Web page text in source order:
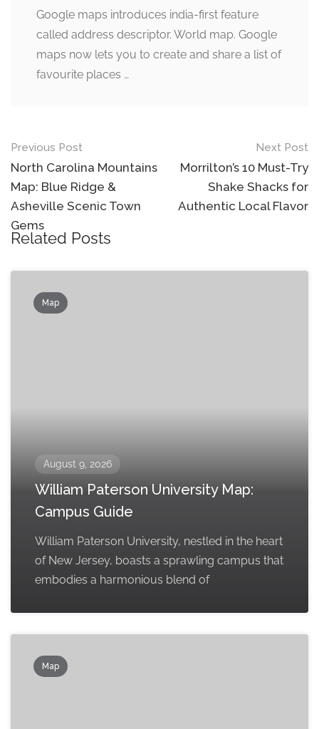
Google maps introduces india-first feature
called address descriptor. World map. Google
maps now lets you to create and share a list of
favourite places …
Post
navigation
Previous Post
North Carolina Mountains
Map: Blue Ridge &
Asheville Scenic Town
Gems
Next Post
Morrilton’s 10 Must-Try
Shake Shacks for
Authentic Local Flavor
Related Posts
Map
August 9, 2026
William Paterson University Map:
Campus Guide
William Paterson University, nestled in the heart
of New Jersey, boasts a sprawling campus that
embodies a harmonious blend of
Map